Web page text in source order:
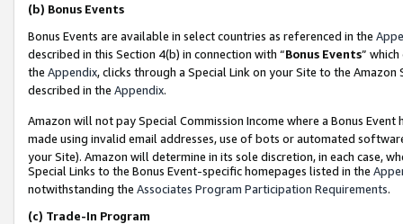
(b) Bonus Events
Bonus Events are available in select countries as referenced in the
described in this Section 4(b) in connection with “Bonus Events”
the Appendix, clicks through a Special Link on your Site to the
described in the Appendix.
Amazon will not pay Special Commission Income where a Bonus
made using invalid email addresses, use of bots or automated
your Site). Amazon will determine in its sole discretion, in each case,
Special Links to the Bonus Event-specific homepages listed in the
notwithstanding the Associates Program Participation Requirements.
(c) Trade-In Program